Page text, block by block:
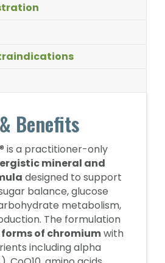
Benefits
is a practitioner-only
mineral and
designed to support
balance, glucose
metabolism,
The formulation
of chromiumwith
including alpha